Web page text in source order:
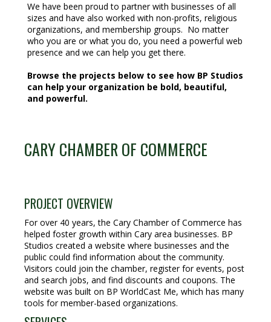
We have been proud to partner with businesses of all
sizes and have also worked with non-profits, religious
organizations, and membership groups. No matter
who you are or what you do, you need a powerful web
presence and we can help you get there.
Browse the projects below to see how BP Studios
can help your organization be bold, beautiful,
and powerful.
CARY CHAMBER OF COMMERCE
PROJECT OVERVIEW
For over 40 years, the Cary Chamber of Commerce has
helped foster growth within Cary area businesses. BP
Studios created a website where businesses and the
public could find information about the community.
Visitors could join the chamber, register for events, post
and search jobs, and find discounts and coupons. The
website was built on BP WorldCast Me, which has many
tools for member-based organizations.